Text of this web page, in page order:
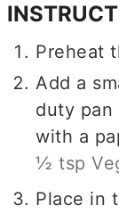
Preheat
Add a
duty pan
with a
½ tsp
Place in